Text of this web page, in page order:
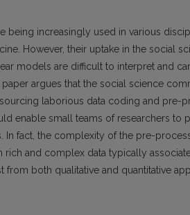
being increasingly used in various
However, their uptake in the social
models are difficult to interpret and
argues that the social science
laborious data coding and pre-
enable small teams of researchers to
In fact, the complexity of the pre-
rich and complex data typically
both qualitative and quantitative